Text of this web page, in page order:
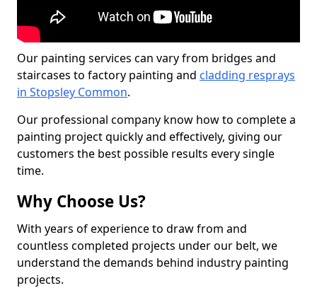
Our painting services can vary from bridges and
staircases to factory painting and cladding resprays
in Stopsley Common.
Our professional company know how to complete a
painting project quickly and effectively, giving our
customers the best possible results every single
time.
Why Choose Us?
With years of experience to draw from and
countless completed projects under our belt, we
understand the demands behind industry painting
projects.